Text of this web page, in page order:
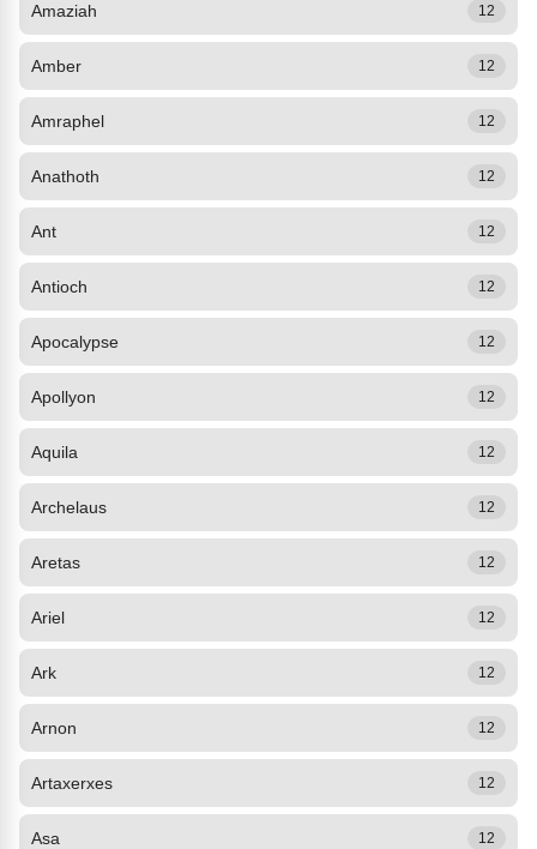
Amaziah 12
Amber 12
Amraphel 12
Anathoth 12
Ant 12
Antioch 12
Apocalypse 12
Apollyon 12
Aquila 12
Archelaus 12
Aretas 12
Ariel 12
Ark 12
Arnon 12
Artaxerxes 12
Asa 12